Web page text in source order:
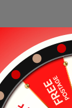
PACKAGE